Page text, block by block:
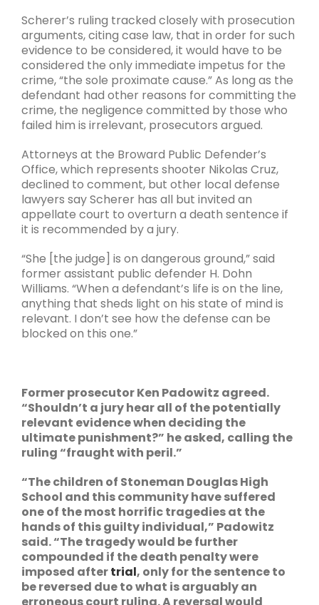
Scherer’s ruling tracked closely with prosecution
arguments, citing case law, that in order for such
evidence to be considered, it would have to be
considered the only immediate impetus for the
crime, “the sole proximate cause.” As long as the
defendant had other reasons for committing the
crime, the negligence committed by those who
failed him is irrelevant, prosecutors argued.
Attorneys at the Broward Public Defender’s
Office, which represents shooter Nikolas Cruz,
declined to comment, but other local defense
lawyers say Scherer has all but invited an
appellate court to overturn a death sentence if
it is recommended by a jury.
“She [the judge] is on dangerous ground,” said
former assistant public defender H. Dohn
Williams. “When a defendant’s life is on the line,
anything that sheds light on his state of mind is
relevant. I don’t see how the defense can be
blocked on this one.”
Former prosecutor Ken Padowitz agreed.
“Shouldn’t a jury hear all of the potentially
relevant evidence when deciding the
ultimate punishment?” he asked, calling the
ruling “fraught with peril.”
“The children of Stoneman Douglas High
School and this community have suffered
one of the most horrific tragedies at the
hands of this guilty individual,” Padowitz
said. “The tragedy would be further
compounded if the death penalty were
imposed aftertrial, only for the sentence to
be reversed due to what is arguably an